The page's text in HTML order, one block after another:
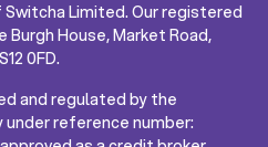
Limited. Our registered
Burgh House, Market Road,
0FD.
and regulated by the
reference number: